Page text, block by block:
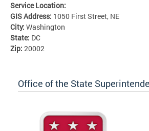
Service Location:
GIS Address: 1050 First Street, NE
City: Washington
State: DC
Zip: 20002
Office of the State